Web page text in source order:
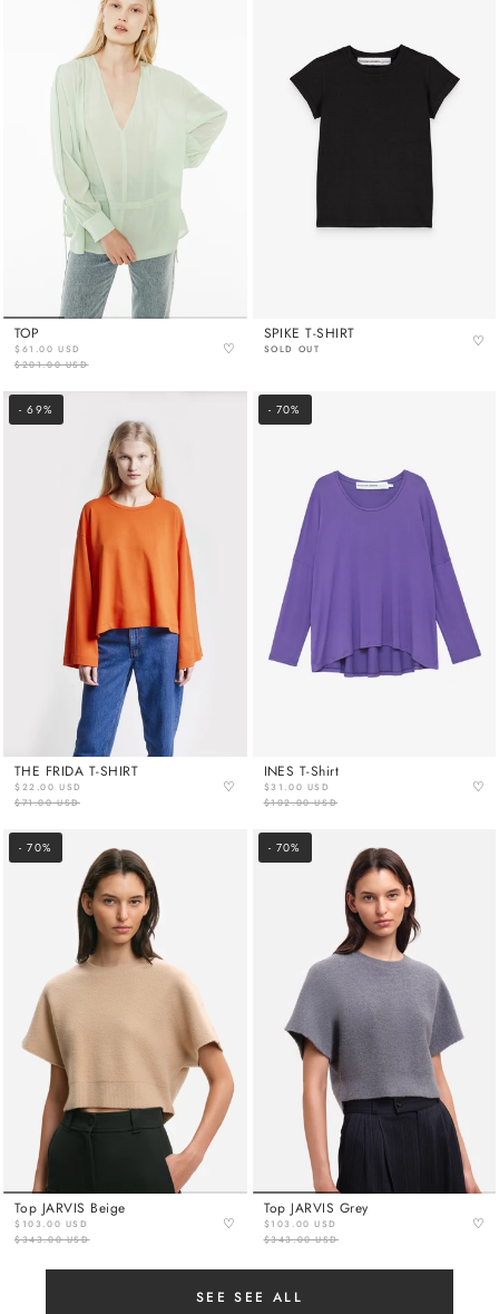
TOP
$61.00 USD
$201.00 USD
♡
SPIKE T-SHIRT
SOLD OUT ♡
THE FRIDA T-SHIRT
$22.00 USD
$71.00 USD
♡
- 69%
INES T-Shirt
$31.00 USD
$102.00 USD
♡
- 70%
Top JARVIS Beige
$103.00 USD
$343.00 USD
♡
- 70%
Top JARVIS Grey
$103.00 USD
$343.00 USD
♡
- 70%
SEE SEE ALL